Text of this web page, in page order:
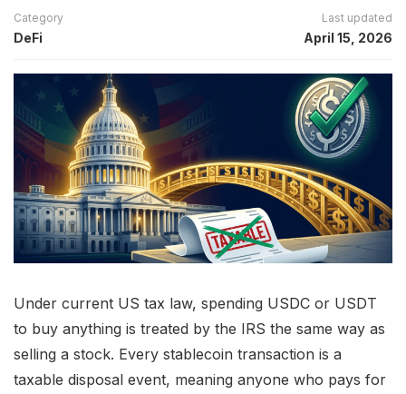
Category
DeFi
Last updated
April 15, 2026
Under current US tax law, spending USDC or USDT
to buy anything is treated by the IRS the same way as
selling a stock. Every stablecoin transaction is a
taxable disposal event, meaning anyone who pays for